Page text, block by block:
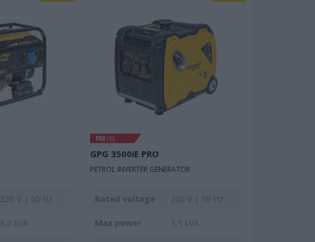
230 V | 50 Hz
6,0 kVA
GPG 3500iE PRO
PETROL INVERTER GENERATOR
Rated voltage 230 V | 50 Hz
Max power 3,5 kVA